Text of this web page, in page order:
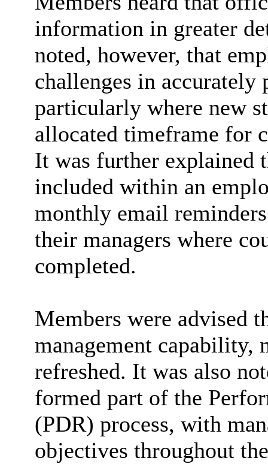
information in greater
noted, however, that
challenges in accurately
particularly where new
allocated timeframe for
It was further explained
included within an
monthly email
their managers where
completed.
Members were advised
management capability,
refreshed. It was also
formed part of the
(PDR) process, with
objectives throughout